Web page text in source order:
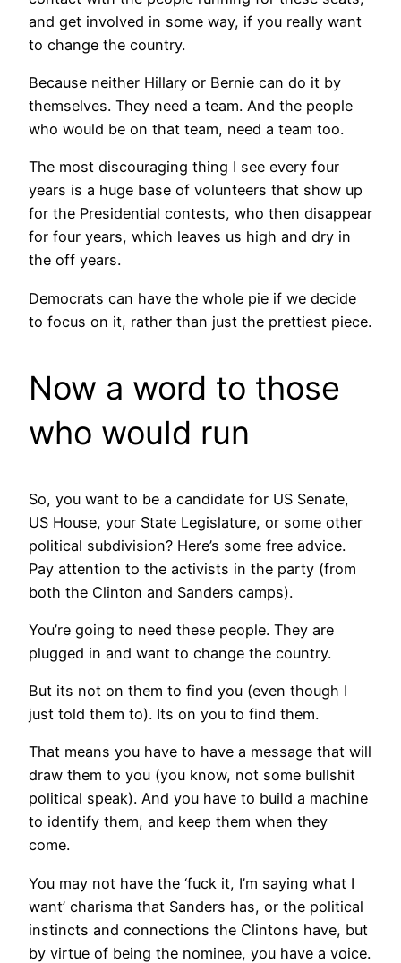
and get involved in some way, if you really want
to change the country.
Because neither Hillary or Bernie can do it by
themselves. They need a team. And the people
who would be on that team, need a team too.
The most discouraging thing I see every four
years is a huge base of volunteers that show up
for the Presidential contests, who then disappear
for four years, which leaves us high and dry in
the off years.
Democrats can have the whole pie if we decide
to focus on it, rather than just the prettiest piece.
Now a word to those
who would run
So, you want to be a candidate for US Senate,
US House, your State Legislature, or some other
political subdivision? Here’s some free advice.
Pay attention to the activists in the party (from
both the Clinton and Sanders camps).
You’re going to need these people. They are
plugged in and want to change the country.
But its not on them to find you (even though I
just told them to). Its on you to find them.
That means you have to have a message that will
draw them to you (you know, not some bullshit
political speak). And you have to build a machine
to identify them, and keep them when they
come.
You may not have the ‘fuck it, I’m saying what I
want’ charisma that Sanders has, or the political
instincts and connections the Clintons have, but
by virtue of being the nominee, you have a voice.